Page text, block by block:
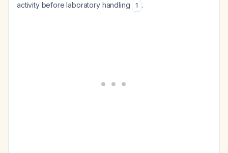
activity before laboratory handling
1 .